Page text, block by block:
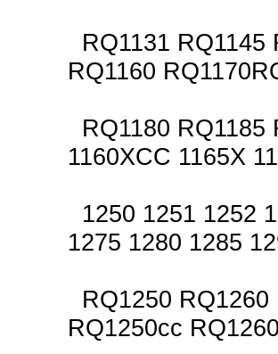
RQ1131 RQ1145
RQ1160
RQ1180 RQ1185
1160XCC 1165X
1250 1251 1252
1275 1280 1285
RQ1250 RQ1260
RQ1250cc